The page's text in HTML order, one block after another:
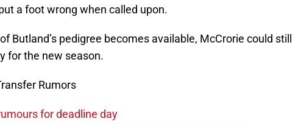
a foot wrong when called upon.
Butland’s pedigree becomes available, McCrorie could still
for the new season.
Rumors
for deadline day